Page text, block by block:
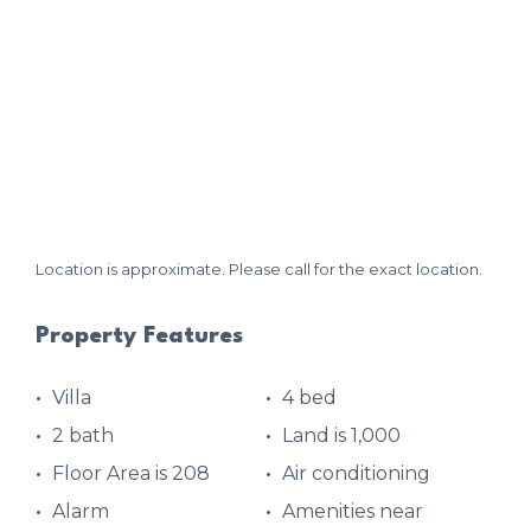
Location is approximate. Please call for the exact location.
Property Features
Villa
4 bed
2 bath
Land is 1,000
Floor Area is 208
Air conditioning
Alarm
Amenities near